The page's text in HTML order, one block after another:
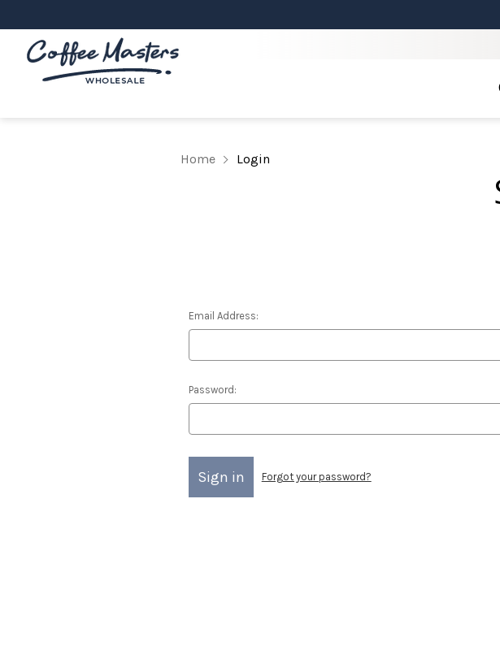
Home Login
Email Address:
Password:
Forgot your password?